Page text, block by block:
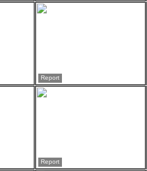
Report
Report